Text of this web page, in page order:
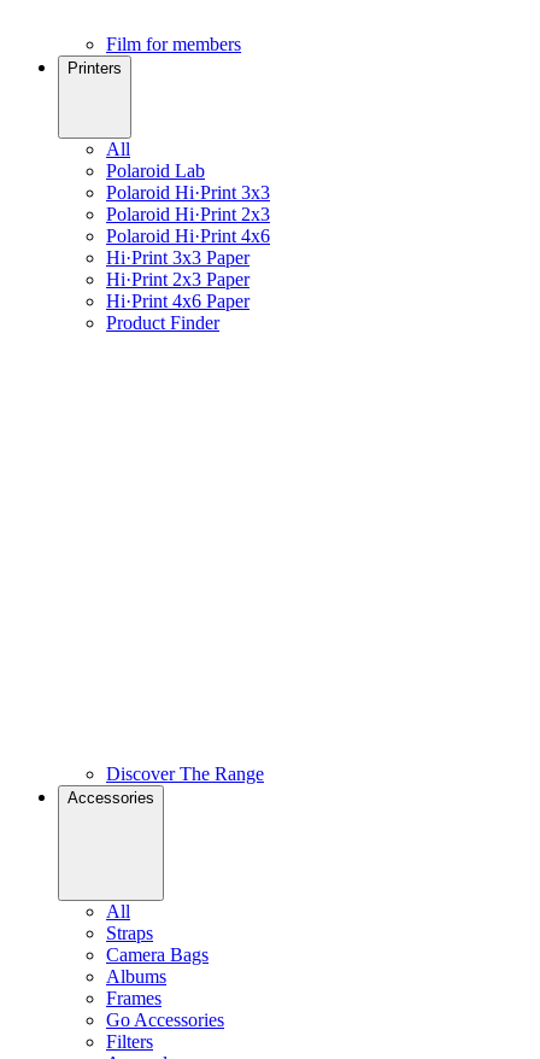
Film for members
Printers
All
Polaroid Lab
Polaroid Hi·Print 3x3
Polaroid Hi·Print 2x3
Polaroid Hi·Print 4x6
Hi·Print 3x3 Paper
Hi·Print 2x3 Paper
Hi·Print 4x6 Paper
Product Finder
Discover The Range
Accessories
All
Straps
Camera Bags
Albums
Frames
Go Accessories
Filters